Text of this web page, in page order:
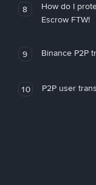
8
How do I
Escrow FTW!
9 Binance P2P
10 P2P user